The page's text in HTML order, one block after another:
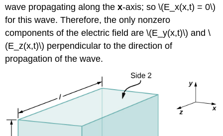
wave propagating along thex-axis; so \(E_x(x,t) = 0\)
for this wave. Therefore, the only nonzero
components of the electric field are \(E_y(x,t)\) and \
(E_z(x,t)\) perpendicular to the direction of
propagation of the wave.